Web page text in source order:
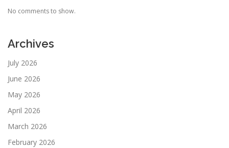
No comments to show.
Archives
July 2026
June 2026
May 2026
April 2026
March 2026
February 2026